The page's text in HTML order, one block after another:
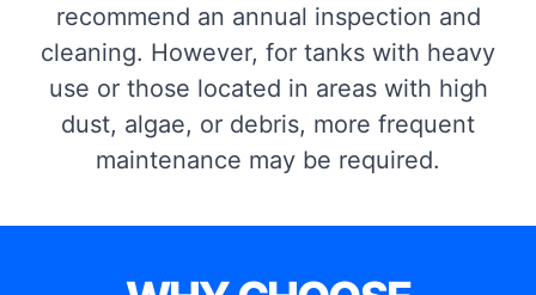
recommend an annual inspection and
cleaning. However, for tanks with heavy
use or those located in areas with high
dust, algae, or debris, more frequent
maintenance may be required.